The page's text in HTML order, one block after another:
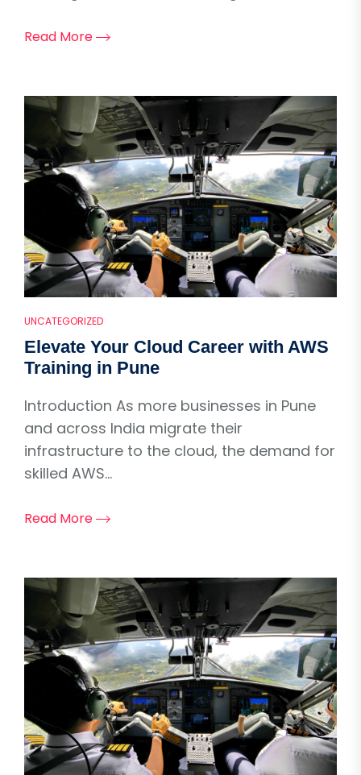
Read More
UNCATEGORIZED
Elevate Your Cloud Career with AWS
Training in Pune
Introduction As more businesses in Pune
and across India migrate their
infrastructure to the cloud, the demand for
skilled AWS...
Read More